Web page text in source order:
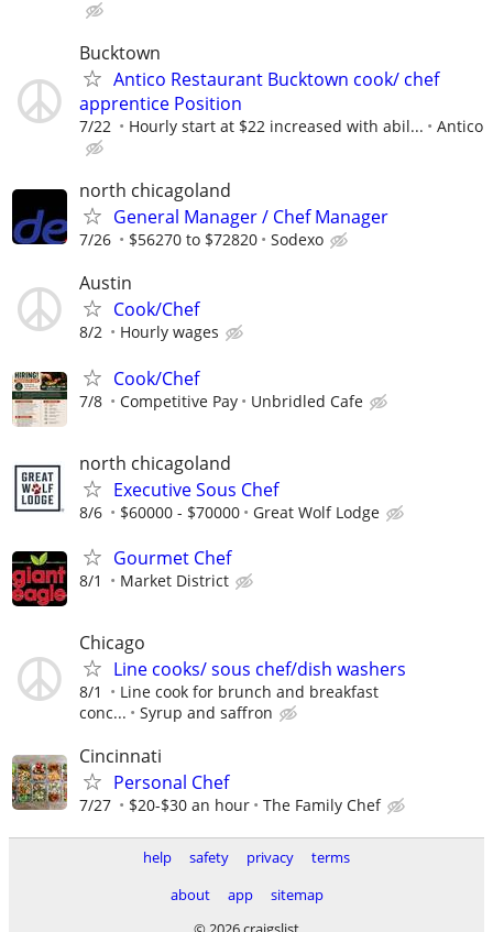
Bucktown
Antico Restaurant Bucktown cook/ chef
apprentice Position
7/22 Hourly start at $22 increased with abil... Antico
north chicagoland
General Manager / Chef Manager
7/26 $56270 to $72820 Sodexo
Austin
Cook/Chef
8/2 Hourly wages
Cook/Chef
7/8 Competitive Pay Unbridled Cafe
north chicagoland
Executive Sous Chef
8/6 $60000 - $70000 Great Wolf Lodge
Gourmet Chef
8/1 Market District
Chicago
Line cooks/ sous chef/dish washers
8/1
Line cook for brunch and breakfast
conc...
Syrup and saffron
Cincinnati
Personal Chef
7/27 $20-$30 an hour The Family Chef
help safety privacy
terms
about
app
sitemap